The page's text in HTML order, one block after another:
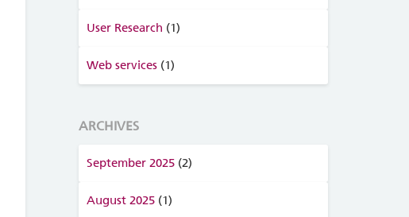
User Research (1)
Web services(1)
ARCHIVES
September 2025(2)
August 2025(1)